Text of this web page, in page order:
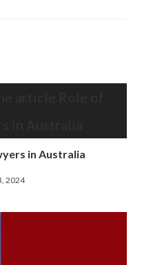
in Australia
2024